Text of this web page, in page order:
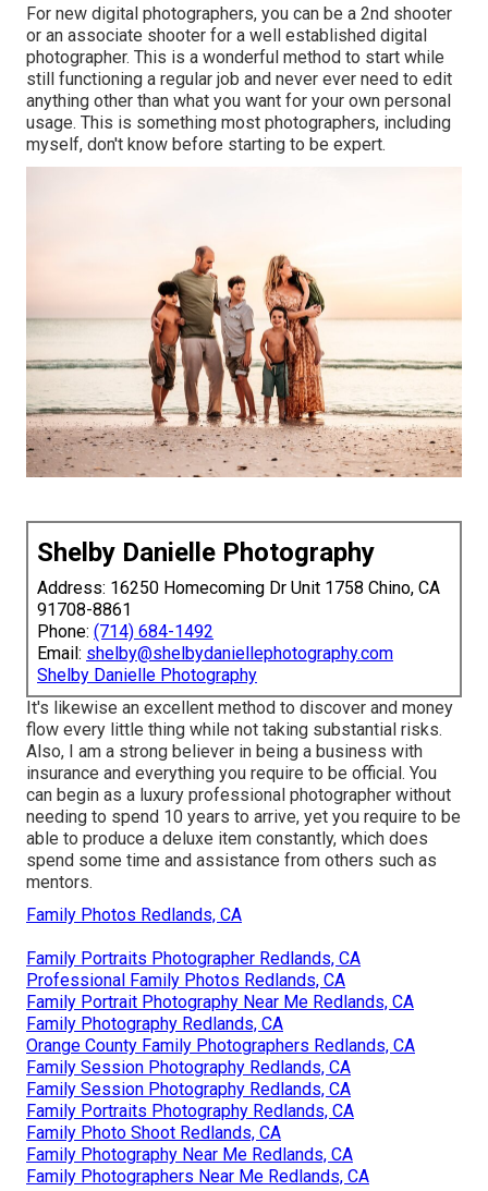
For new digital photographers, you can be a 2nd shooter
or an associate shooter for a well established digital
photographer. This is a wonderful method to start while
still functioning a regular job and never ever need to edit
anything other than what you want for your own personal
usage. This is something most photographers, including
myself, don't know before starting to be expert.
Shelby Danielle Photography
Address: 16250 Homecoming Dr Unit 1758 Chino, CA
91708-8861
Phone: (714) 684-1492
Email: shelby@shelbydaniellephotography.com
Shelby Danielle Photography
It's likewise an excellent method to discover and money
flow every little thing while not taking substantial risks.
Also, I am a strong believer in being a business with
insurance and everything you require to be official. You
can begin as a luxury professional photographer without
needing to spend 10 years to arrive, yet you require to be
able to produce a deluxe item constantly, which does
spend some time and assistance from others such as
mentors.
Family Photos Redlands, CA
Family Portraits Photographer Redlands, CA
Professional Family Photos Redlands, CA
Family Portrait Photography Near Me Redlands, CA
Family Photography Redlands, CA
Orange County Family Photographers Redlands, CA
Family Session Photography Redlands, CA
Family Session Photography Redlands, CA
Family Portraits Photography Redlands, CA
Family Photo Shoot Redlands, CA
Family Photography Near Me Redlands, CA
Family Photographers Near Me Redlands, CA